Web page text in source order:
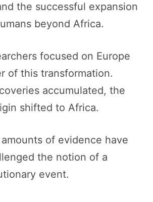
the successful expansion
beyond Africa.
focused on Europe
of this transformation.
accumulated, the
shifted to Africa.
of evidence have
the notion of a
event.